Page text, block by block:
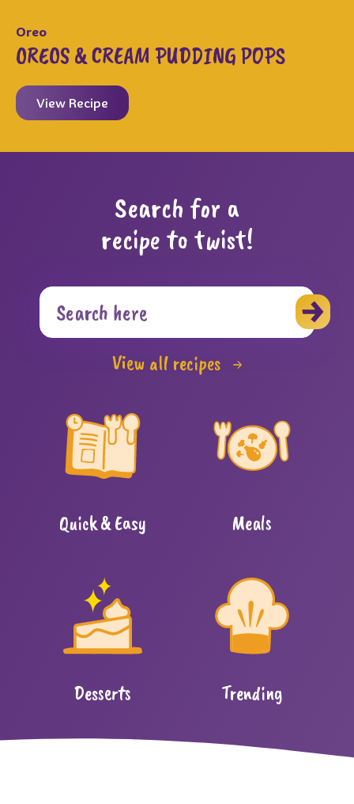
Oreo
OREOS & CREAM PUDDING POPS
View Recipe
Search for a
recipe to twist!
View all recipes
Quick & Easy Meals
Desserts Trending